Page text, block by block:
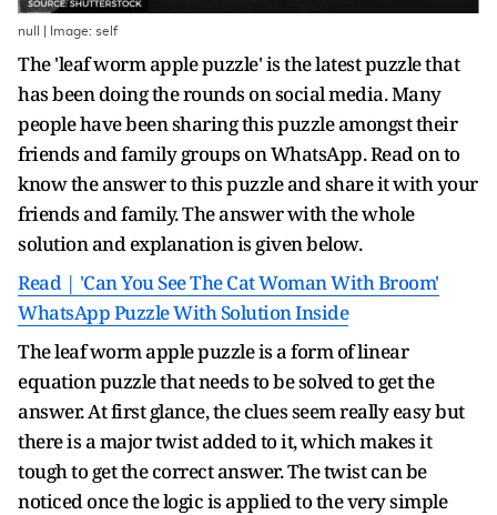
null | Image: self
The 'leaf worm apple puzzle' is the latest puzzle that
has been doing the rounds on social media. Many
people have been sharing this puzzle amongst their
friends and family groups on WhatsApp. Read on to
know the answer to this puzzle and share it with your
friends and family. The answer with the whole
solution and explanation is given below.
Read | 'Can You See The Cat Woman With Broom'
WhatsApp Puzzle With Solution Inside
The leaf worm apple puzzle is a form of linear
equation puzzle that needs to be solved to get the
answer. At first glance, the clues seem really easy but
there is a major twist added to it, which makes it
tough to get the correct answer. The twist can be
noticed once the logic is applied to the very simple